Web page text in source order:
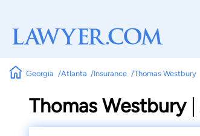
Georgia Atlanta Insurance Thomas Westbury
Thomas Westbury